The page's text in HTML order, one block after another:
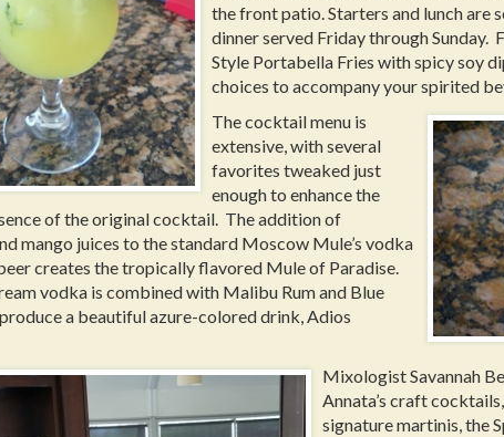
the front patio. Starters and lunch are
dinner served Friday through Sunday.
Style Portabella Fries with spicy soy
choices to accompany your spirited
The cocktail menu is
extensive, with several
favorites tweaked just
enough to enhance the
of the original cocktail. The addition of
mango juices to the standard Moscow Mule’s vodka
creates the tropically flavored Mule of Paradise.
vodka is combined with Malibu Rum and Blue
a beautiful azure-colored drink, Adios
Mixologist Savannah
Annata’s craft
signature martinis, the